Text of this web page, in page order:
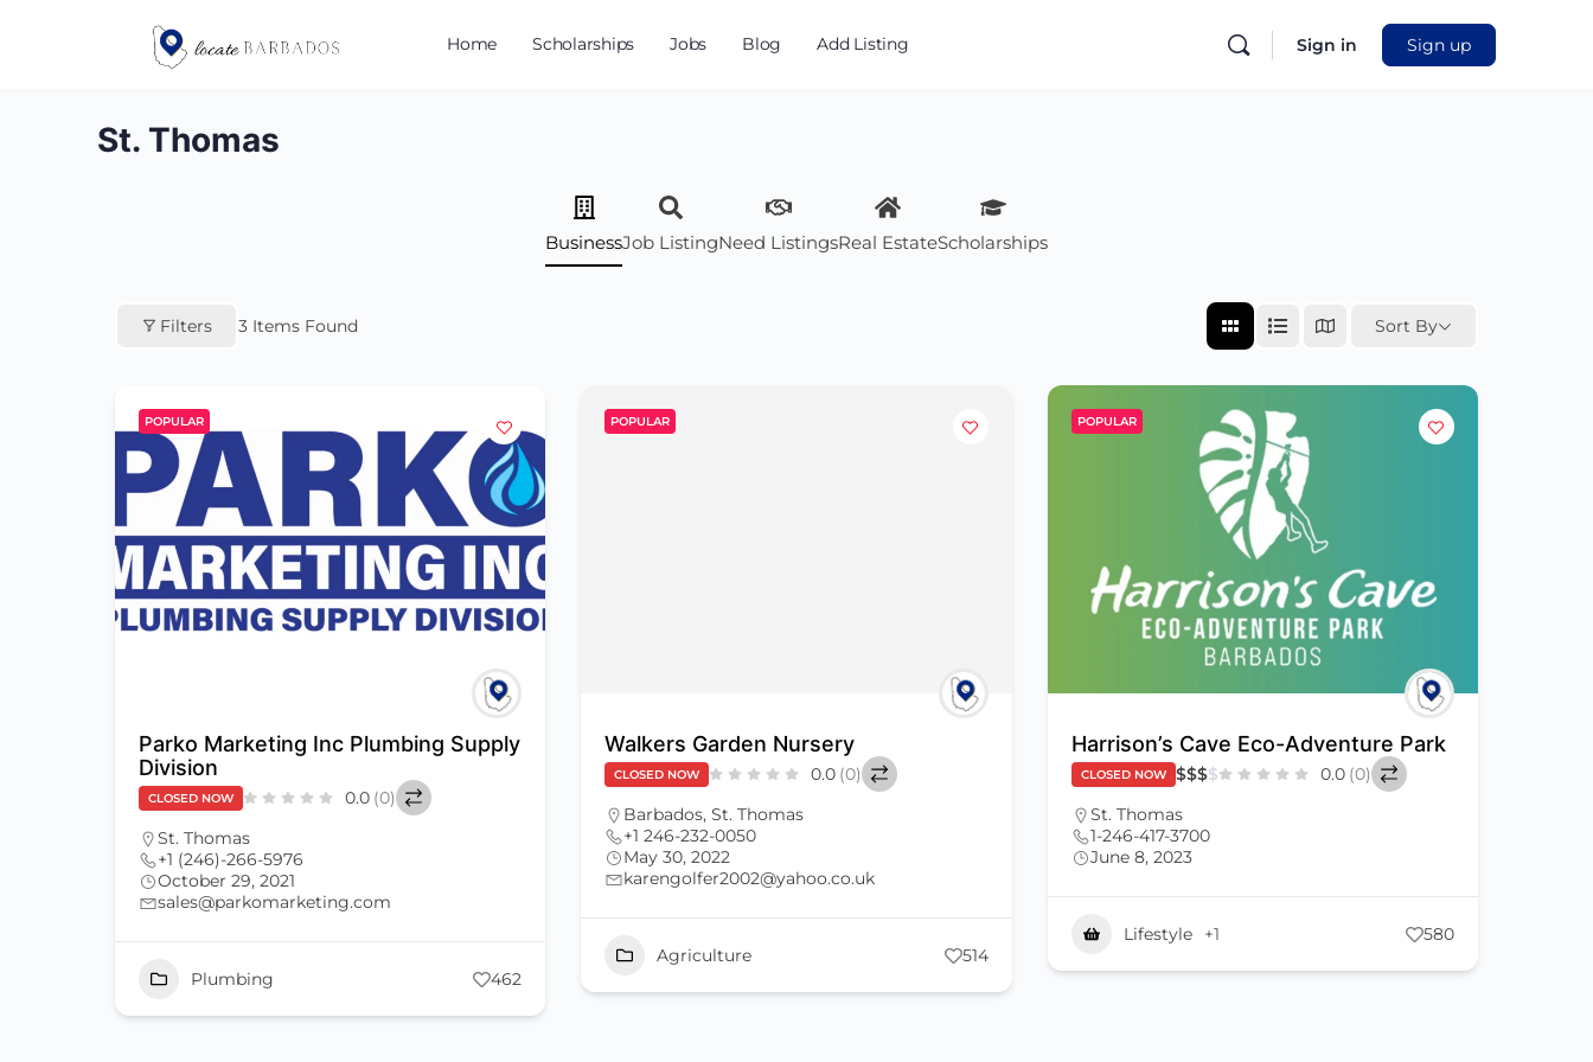
Home Scholarships Jobs Blog Add Listing Sign in Sign up
St. Thomas
BusinessJob ListingNeed ListingsReal EstateScholarships
Filters 3 Items Found Sort By
POPULAR
Parko Marketing Inc Plumbing Supply
Division
CLOSED NOW 0.0 (0)
St. Thomas
+1 (246)-266-5976
October 29, 2021
sales@parkomarketing.com
Plumbing 462
POPULAR
Walkers Garden Nursery
CLOSED NOW 0.0 (0)
Barbados,St. Thomas
+1 246-232-0050
May 30, 2022
karengolfer2002@yahoo.co.uk
Agriculture 514
POPULAR
Harrison’s Cave Eco-Adventure Park
CLOSED NOW $$$$ 0.0 (0)
St. Thomas
1-246-417-3700
June 8, 2023
Lifestyle +1 580